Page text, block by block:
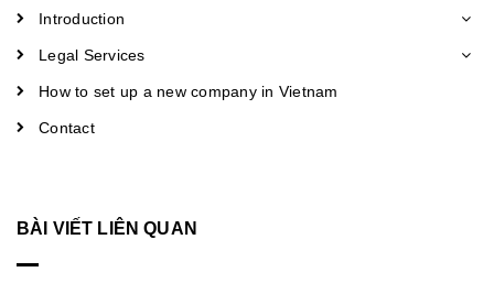
Introduction
Legal Services
How to set up a new company in Vietnam
Contact
BÀI VIẾT LIÊN QUAN